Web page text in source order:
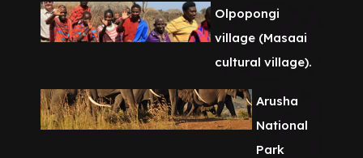
Olpopongi
village (Masaai
cultural village).
Arusha
National
Park